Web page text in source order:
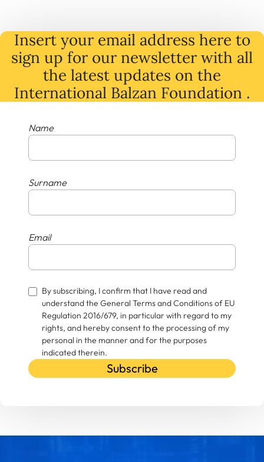
Insert your email address here to
sign up for our newsletter with all
the latest updates on the
International Balzan Foundation .
Name
Surname
Email
By subscribing, I confirm that I have read and
understand the General Terms and Conditions of EU
Regulation 2016/679, in particular with regard to my
rights, and hereby consent to the processing of my
personal in the manner and for the purposes
indicated therein.
Subscribe